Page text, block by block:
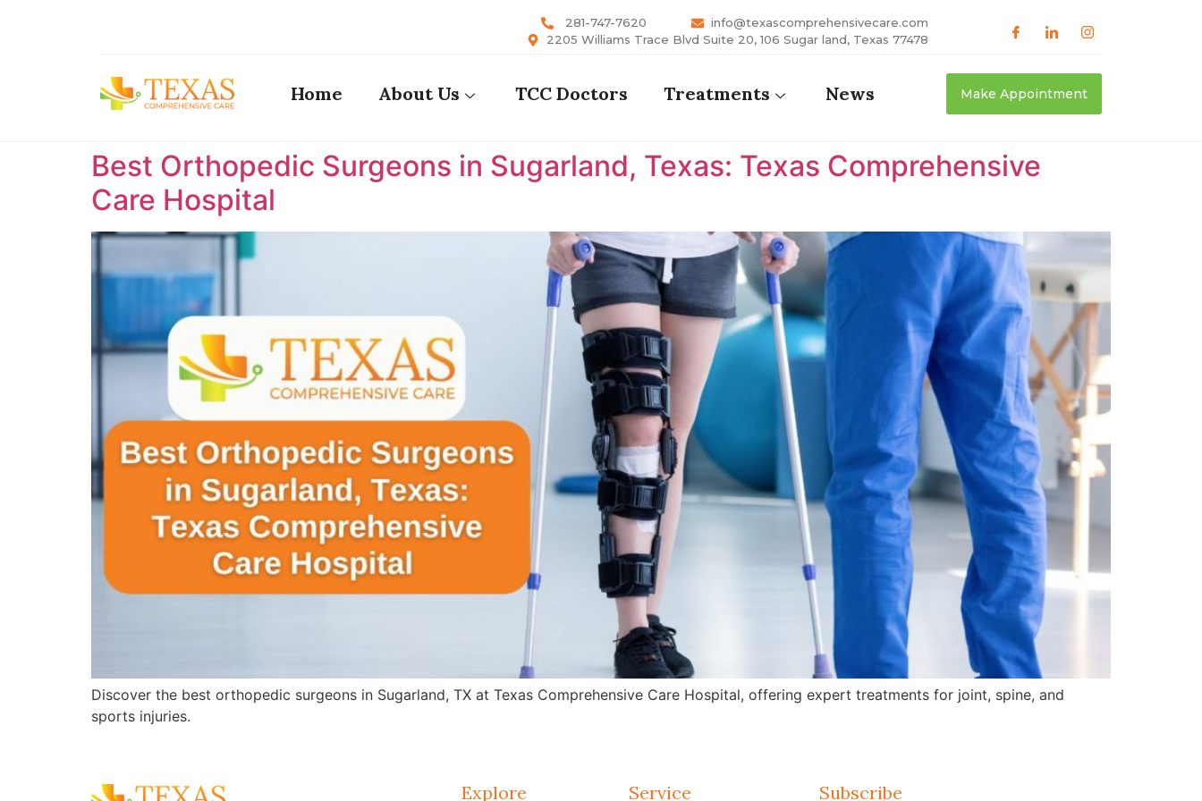
281-747-7620
info@texascomprehensivecare.com
2205 Williams Trace Blvd Suite 20, 106 Sugar land, Texas 77478
Home About Us TCC Doctors Treatments News Make Appointment
Best Orthopedic Surgeons in Sugarland, Texas: Texas Comprehensive
Care Hospital
Discover the best orthopedic surgeons in Sugarland, TX at Texas Comprehensive Care Hospital, offering expert treatments for joint, spine, and
sports injuries.
Explore Service Subscribe